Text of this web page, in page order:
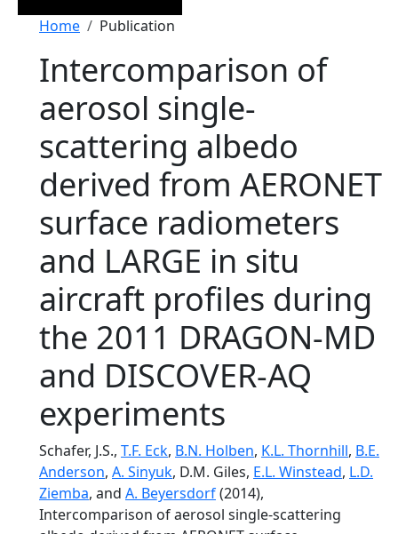
Breadcrumb
Home Publication
Intercomparison of
aerosol single-
scattering albedo
derived from AERONET
surface radiometers
and LARGE in situ
aircraft profiles during
the 2011 DRAGON-MD
and DISCOVER-AQ
experiments
Schafer, J.S., T.F. Eck, B.N. Holben, K.L. Thornhill, B.E.
Anderson, A. Sinyuk, D.M. Giles, E.L. Winstead, L.D.
Ziemba, and A. Beyersdorf(2014),
Intercomparison of aerosol single-scattering